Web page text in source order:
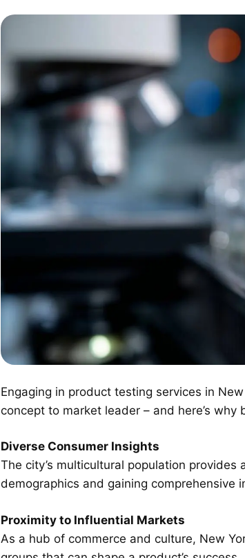
Engaging in product testing services in
concept to market leader – and here’s
Diverse Consumer Insights
The city’s multicultural population
demographics and gaining comprehensive
Proximity to Influential Markets
As a hub of commerce and culture, New